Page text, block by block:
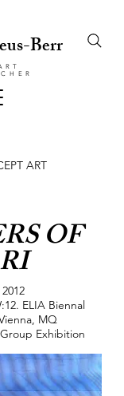
Berr
ART
OF
ELIA Biennal
MQ
Exhibition